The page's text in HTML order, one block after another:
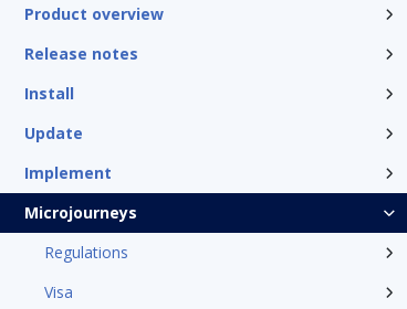
Product overview
Release notes
Install
Update
Implement
Microjourneys
Regulations
Visa